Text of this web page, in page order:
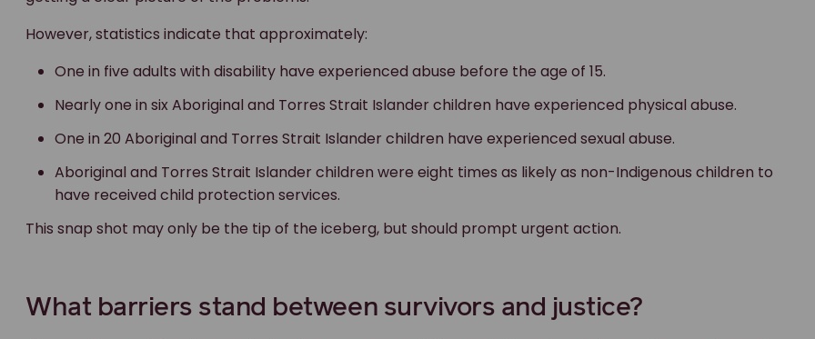
However, statistics indicate that approximately:
One in five adults with disability have experienced abuse before the age of 15.
Nearly one in six Aboriginal and Torres Strait Islander children have experienced physical abuse.
One in 20 Aboriginal and Torres Strait Islander children have experienced sexual abuse.
Aboriginal and Torres Strait Islander children were eight times as likely as non-Indigenous children to
have received child protection services.
This snap shot may only be the tip of the iceberg, but should prompt urgent action.
What barriers stand between survivors and justice?